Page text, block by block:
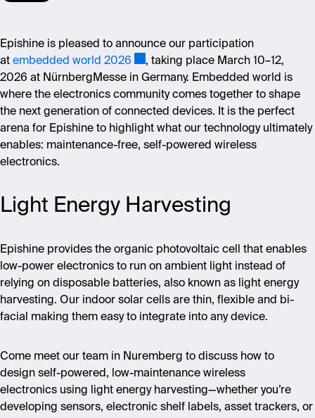
Epishine is pleased to announce our participation
at embedded world 2026
, taking place March 10–12,
2026 at NürnbergMesse in Germany. Embedded world is
where the electronics community comes together to shape
the next generation of connected devices. It is the perfect
arena for Epishine to highlight what our technology ultimately
enables: maintenance-free, self-powered wireless
electronics.
Light Energy Harvesting
Epishine provides the organic photovoltaic cell that enables
low-power electronics to run on ambient light instead of
relying on disposable batteries, also known as light energy
harvesting. Our indoor solar cells are thin, flexible and bi-
facial making them easy to integrate into any device.
Come meet our team in Nuremberg to discuss how to
design self-powered, low-maintenance wireless
electronics using light energy harvesting—whether you’re
developing sensors, electronic shelf labels, asset trackers, or